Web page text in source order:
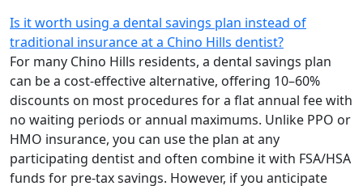
Is it worth using a dental savings plan instead of
traditional insurance at a Chino Hills dentist?
For many Chino Hills residents, a dental savings plan
can be a cost-effective alternative, offering 10–60%
discounts on most procedures for a flat annual fee with
no waiting periods or annual maximums. Unlike PPO or
HMO insurance, you can use the plan at any
participating dentist and often combine it with FSA/HSA
funds for pre-tax savings. However, if you anticipate